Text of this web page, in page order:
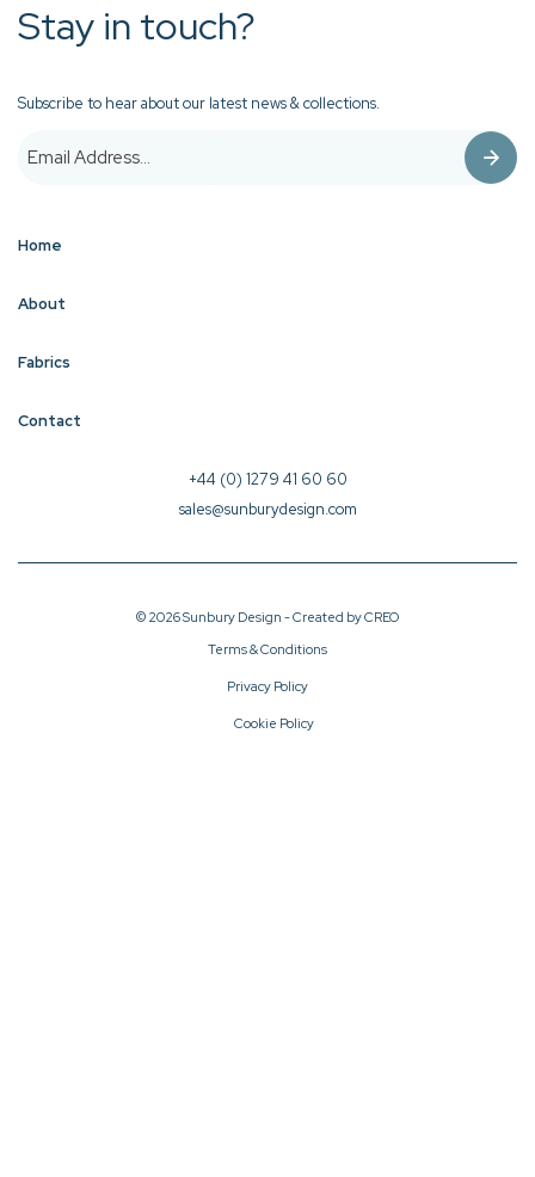
Stay in touch?
Subscribe to hear about our latest news & collections.
Home
About
Fabrics
Contact
+44 (0) 1279 41 60 60
sales@sunburydesign.com
© 2026 Sunbury Design - Created byCREO
Terms & Conditions
Privacy Policy
Cookie Policy